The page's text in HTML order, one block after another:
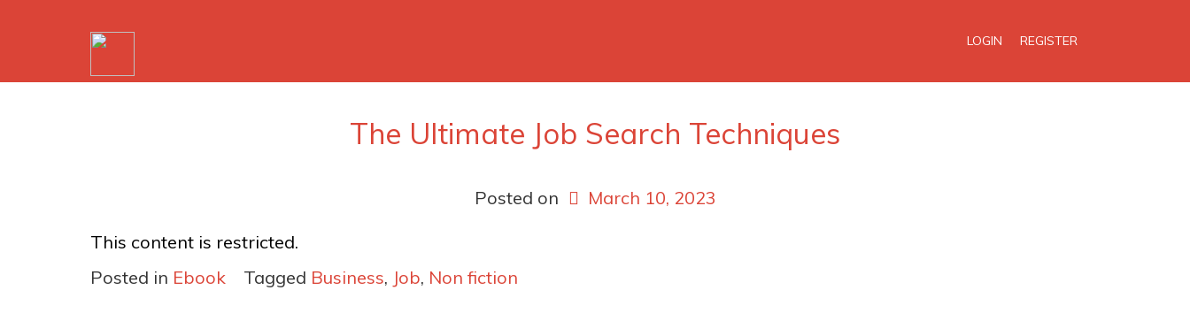
LOGIN REGISTER
The Ultimate Job Search Techniques
Posted on
March 10, 2023
This content is restricted.
Posted in Ebook Tagged Business, Job, Non fiction